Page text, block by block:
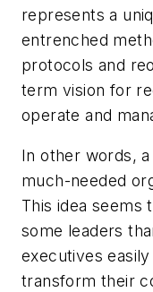
represents a
entrenched
protocols and
term vision for
operate and
In other words,
much-needed
This idea seems
some leaders
executives
transform their